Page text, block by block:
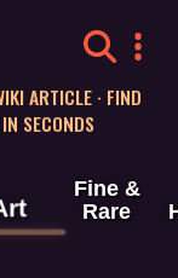
ARTICLE · FIND
SECONDS
Fine &
Rare